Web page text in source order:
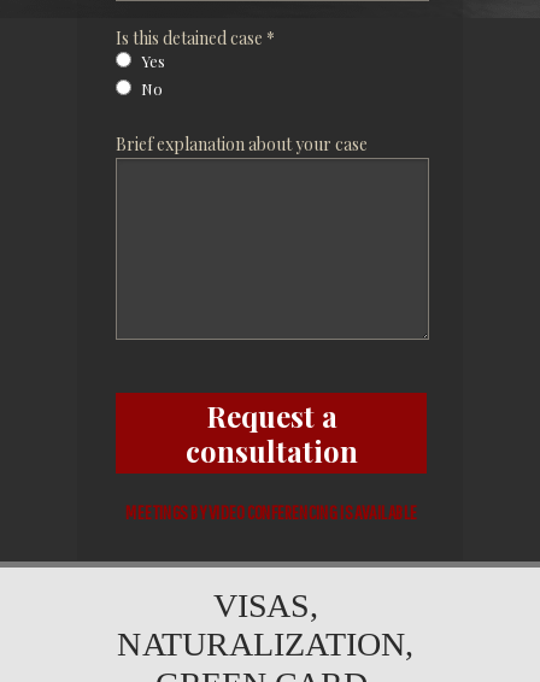
Is this detained case *
Yes
No
Brief explanation about your case
Request a
consultation
MEETINGS BY VIDEO CONFERENCING IS AVAILABLE
VISAS,
NATURALIZATION,